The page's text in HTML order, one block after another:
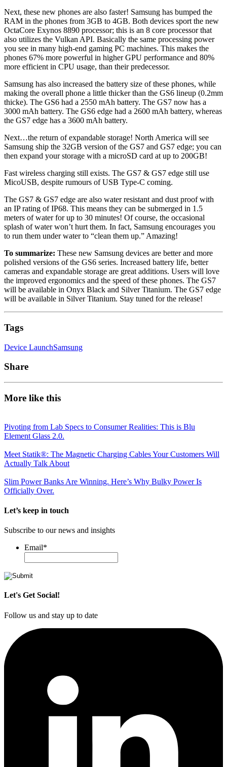
Next, these new phones are also faster! Samsung has bumped the
RAM in the phones from 3GB to 4GB. Both devices sport the new
OctaCore Exynos 8890 processor; this is an 8 core processor that
also utilizes the Vulkan API. Basically the same processing power
you see in many high-end gaming PC machines. This makes the
phones 67% more powerful in higher GPU performance and 80%
more efficient in CPU usage, than their predecessor.
Samsung has also increased the battery size of these phones, while
making the overall phone a little thicker than the GS6 lineup (0.2mm
thicke). The GS6 had a 2550 mAh battery. The GS7 now has a
3000 mAh battery. The GS6 edge had a 2600 mAh battery, whereas
the GS7 edge has a 3600 mAh battery.
Next…the return of expandable storage! North America will see
Samsung ship the 32GB version of the GS7 and GS7 edge; you can
then expand your storage with a microSD card at up to 200GB!
Fast wireless charging still exists. The GS7 & GS7 edge still use
MicoUSB, despite rumours of USB Type-C coming.
The GS7 & GS7 edge are also water resistant and dust proof with
an IP rating of IP68. This means they can be submerged in 1.5
meters of water for up to 30 minutes! Of course, the occasional
splash of water won’t hurt them. In fact, Samsung encourages you
to run them under water to “clean them up.” Amazing!
To summarize: These new Samsung devices are better and more
polished versions of the GS6 series. Increased battery life, better
cameras and expandable storage are great additions. Users will love
the improved ergonomics and the speed of these phones. The GS7
will be available in Onyx Black and Silver Titanium. The GS7 edge
will be available in Silver Titanium. Stay tuned for the release!
Tags
Device LaunchSamsung
Share
More like this
Pivoting from Lab Specs to Consumer Realities: This is Blu
Element Glass 2.0.
Meet Statik®: The Magnetic Charging Cables Your Customers Will
Actually Talk About
Slim Power Banks Are Winning. Here’s Why Bulky Power Is
Officially Over.
Let’s keep in touch
Subscribe to our news and insights
Email*
Let's Get Social!
Follow us and stay up to date